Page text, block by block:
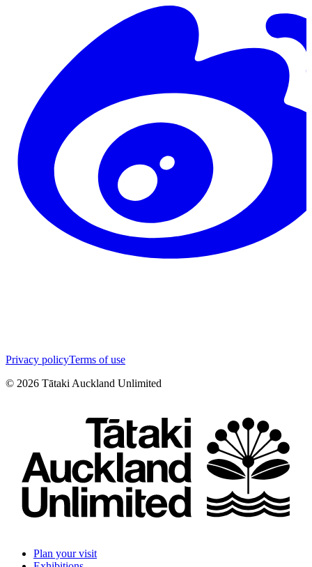
Privacy policyTerms of use
© 2026 Tātaki Auckland Unlimited
Plan your visit